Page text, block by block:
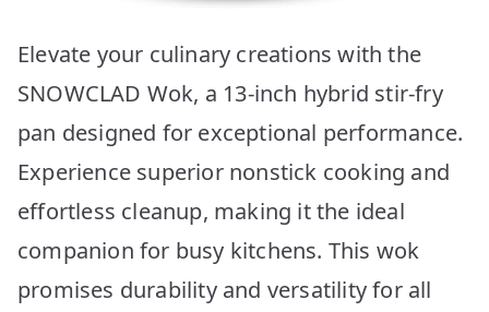
Elevate your culinary creations with the
SNOWCLAD Wok, a 13-inch hybrid stir-fry
pan designed for exceptional performance.
Experience superior nonstick cooking and
effortless cleanup, making it the ideal
companion for busy kitchens. This wok
promises durability and versatility for all